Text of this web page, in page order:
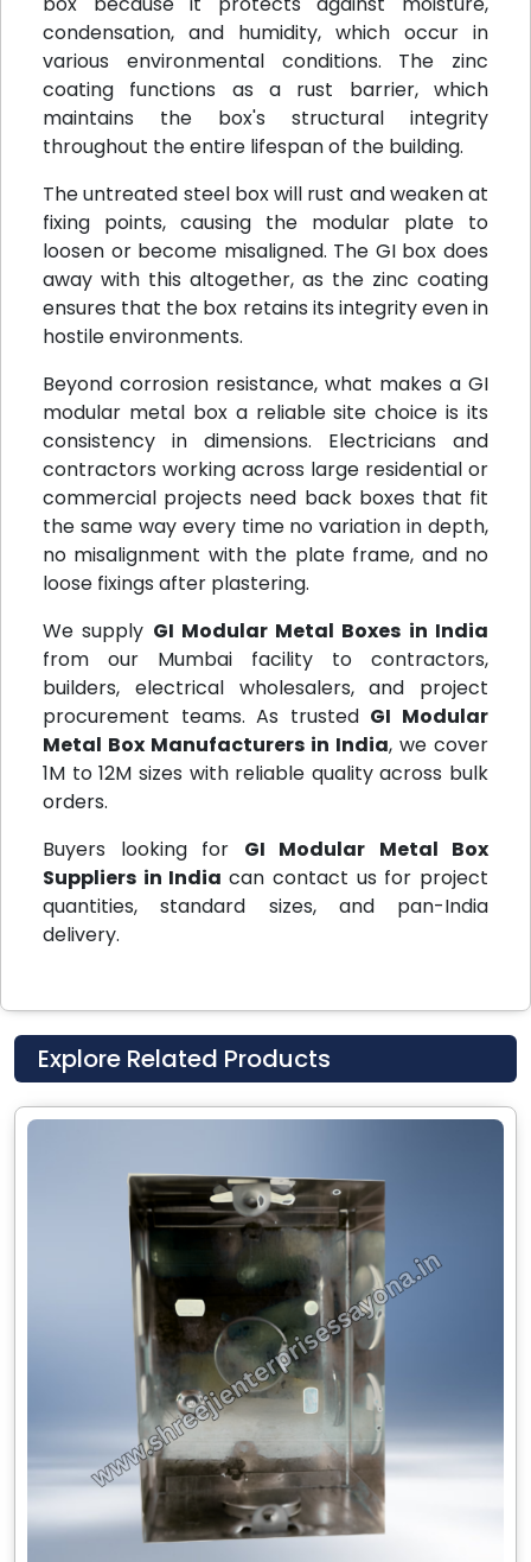
condensation, and humidity, which occur in
various environmental conditions. The zinc
coating functions as a rust barrier, which
maintains the box's structural integrity
throughout the entire lifespan of the building.
The untreated steel box will rust and weaken at
fixing points, causing the modular plate to
loosen or become misaligned. The GI box does
away with this altogether, as the zinc coating
ensures that the box retains its integrity even in
hostile environments.
Beyond corrosion resistance, what makes a GI
modular metal box a reliable site choice is its
consistency in dimensions. Electricians and
contractors working across large residential or
commercial projects need back boxes that fit
the same way every time no variation in depth,
no misalignment with the plate frame, and no
loose fixings after plastering.
We supply GI Modular Metal Boxes in India
from our Mumbai facility to contractors,
builders, electrical wholesalers, and project
procurement teams. As trusted GI Modular
Metal Box Manufacturers in India, we cover
1M to 12M sizes with reliable quality across bulk
orders.
Buyers looking for GI Modular Metal Box
Suppliers in Indiacan contact us for project
quantities, standard sizes, and pan-India
delivery.
Explore Related Products